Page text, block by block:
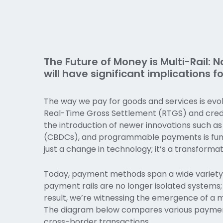
The Future of Money is Multi-Rail:
will have significant implications
The way we pay for goods and services is
Real-Time Gross Settlement (RTGS) and
the introduction of newer innovations such
(CBDCs), and programmable payments is
just a change in technology; it’s a
Today, payment methods span a wide
payment rails are no longer isolated
result, we’re witnessing the emergence of
The diagram below compares various